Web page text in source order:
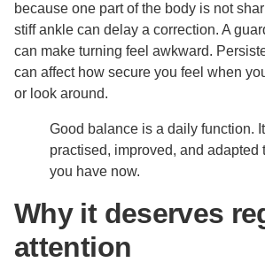
because one part of the body is not
stiff ankle can delay a correction. A
can make turning feel awkward.
can affect how secure you feel when
or look around.
Good balance is a daily function.
practised, improved, and adapted
you have now.
Why it deserves
attention